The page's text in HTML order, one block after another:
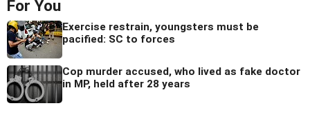
For You
Exercise restrain, youngsters must be
pacified: SC to forces
Cop murder accused, who lived as fake doctor
in MP, held after 28 years